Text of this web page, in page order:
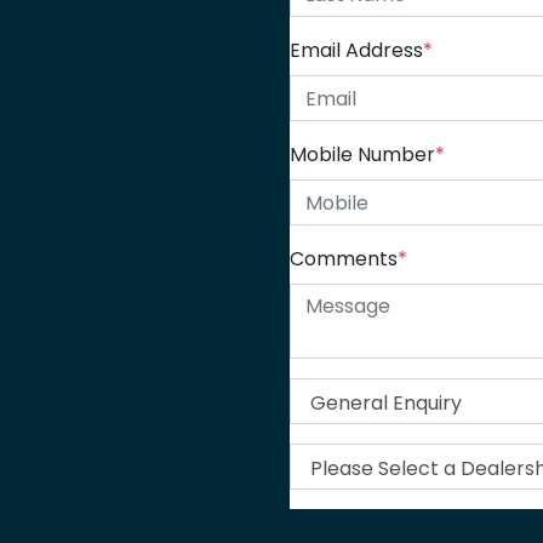
Email Address*
Mobile Number*
Comments*